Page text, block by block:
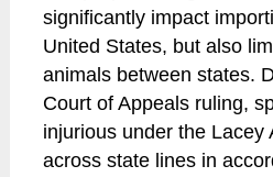
significantly impact
United States, but also
animals between states.
Court of Appeals ruling,
injurious under the Lacey
across state lines in